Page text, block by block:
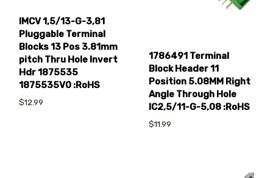
IMCV 1,5/13-G-3,81
Pluggable Terminal
Blocks 13 Pos 3.81mm
pitch Thru Hole Invert
Hdr 1875535
1875535V0 :RoHS
$12.99
1786491 Terminal
Block Header 11
Position 5.08MM Right
Angle Through Hole
IC2,5/11-G-5,08 :RoHS
$11.99